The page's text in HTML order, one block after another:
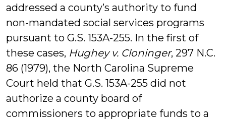
addressed a county’s authority to fund
non-mandated social services programs
pursuant to G.S. 153A-255. In the first of
these cases, Hughey v. Cloninger, 297 N.C.
86 (1979), the North Carolina Supreme
Court held that G.S. 153A-255 did not
authorize a county board of
commissioners to appropriate funds to a